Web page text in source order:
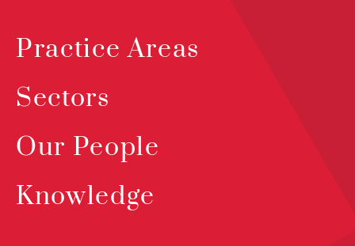
Practice Areas
Sectors
Our People
Knowledge